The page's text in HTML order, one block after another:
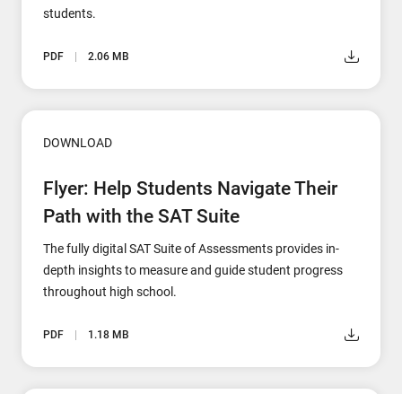
students.
PDF 2.06 MB
DOWNLOAD
Flyer: Help Students Navigate Their
Path with the SAT Suite
The fully digital SAT Suite of Assessments provides in-
depth insights to measure and guide student progress
throughout high school.
PDF 1.18 MB